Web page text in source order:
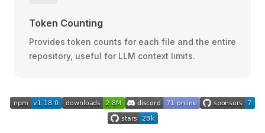
Token Counting
Provides token counts for each file and the entire
repository, useful for LLM context limits.